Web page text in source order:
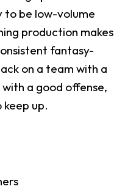
to be low-volume
production makes
fantasy-
on a team with a
a good offense,
up.